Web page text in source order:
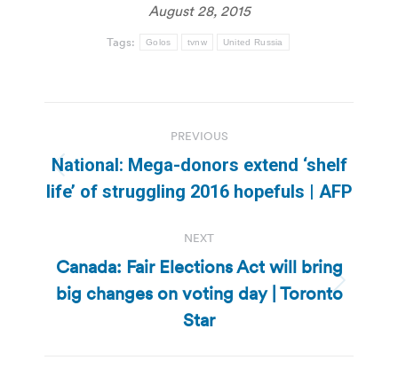
August 28, 2015
Tags: Golos tvnw United Russia
navigation
PREVIOUS
Previous
post:
National: Mega-donors extend ‘shelf
life’ of struggling 2016 hopefuls | AFP
NEXT
Next
post:
Canada: Fair Elections Act will bring
big changes on voting day | Toronto
Star